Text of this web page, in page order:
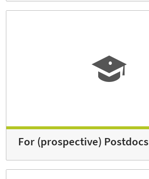
For (prospective) Postdocs